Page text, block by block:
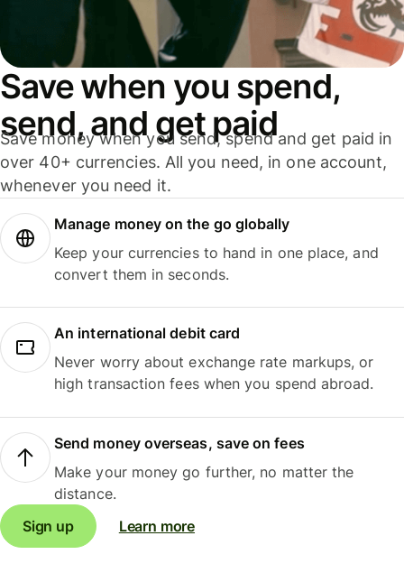
Save when you spend,
send, and get paid
Save money when you send, spend and get paid in
over 40+ currencies. All you need, in one account,
whenever you need it.
Manage money on the go globally
Keep your currencies to hand in one place, and
convert them in seconds.
An international debit card
Never worry about exchange rate markups, or
high transaction fees when you spend abroad.
Send money overseas, save on fees
Make your money go further, no matter the
distance.
Sign up
Learn more